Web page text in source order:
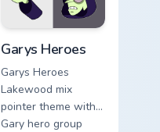
Garys Heroes
Garys Heroes
Lakewood mix
pointer theme with
Gary hero group